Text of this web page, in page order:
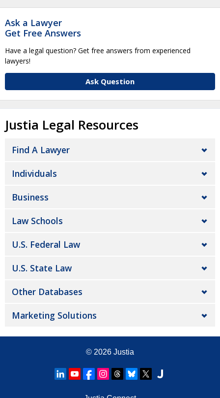
Ask a Lawyer
Get Free Answers
Have a legal question? Get free answers from experienced
lawyers!
Ask Question
Justia Legal Resources
Find A Lawyer
Individuals
Business
Law Schools
U.S. Federal Law
U.S. State Law
Other Databases
Marketing Solutions
© 2026 Justia